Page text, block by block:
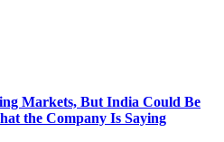
Markets, But India Could Be
the Company Is Saying